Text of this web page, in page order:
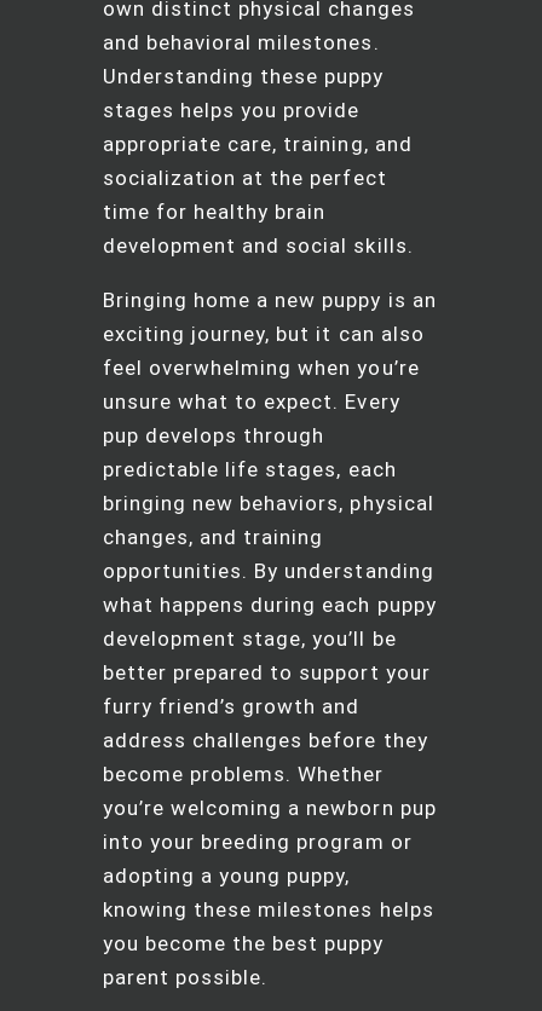
own distinct physical changes
and behavioral milestones.
Understanding these puppy
stages helps you provide
appropriate care, training, and
socialization at the perfect
time for healthy brain
development and social skills.
Bringing home a new puppy is an
exciting journey, but it can also
feel overwhelming when you’re
unsure what to expect. Every
pup develops through
predictable life stages, each
bringing new behaviors, physical
changes, and training
opportunities. By understanding
what happens during each puppy
development stage, you’ll be
better prepared to support your
furry friend’s growth and
address challenges before they
become problems. Whether
you’re welcoming a newborn pup
into your breeding program or
adopting a young puppy,
knowing these milestones helps
you become the best puppy
parent possible.